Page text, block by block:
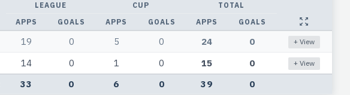
LEAGUE CUP
TOTAL
APPS
GOALS APPS GOALS APPS GOALS
19 0 5 0 24 0 + View
14 0 1 0 15 0 + View
33 0 6 0 39 0